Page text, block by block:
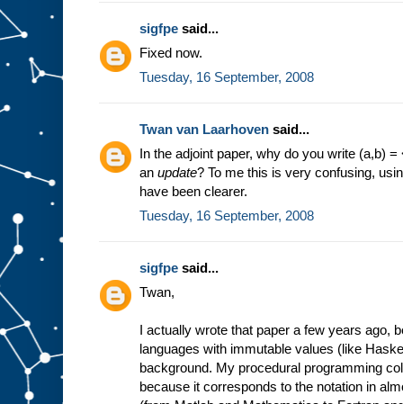
sigfpe said...
Fixed now.
Tuesday, 16 September, 2008
Twan van Laarhoven said...
In the adjoint paper, why do you write (a,b)
an update? To me this is very confusing,
have been clearer.
Tuesday, 16 September, 2008
sigfpe said...
Twan,
I actually wrote that paper a few years ago,
languages with immutable values (like
background. My procedural programming
because it corresponds to the notation in